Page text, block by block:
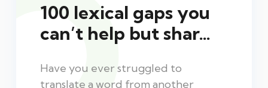
100 lexical gaps you
can’t help but shar…
Have you ever struggled to
translate a word from another